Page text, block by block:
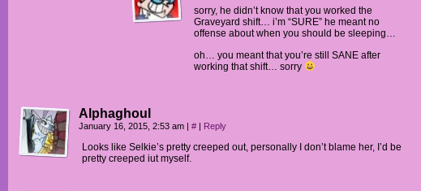
sorry, he didn’t know that you worked the
Graveyard shift… i’m “SURE” he meant no
offense about when you should be sleeping…
oh… you meant that you’re still SANE after
working that shift… sorry
Alphaghoul
January 16, 2015, 2:53 am | # | Reply
Looks like Selkie’s pretty creeped out, personally I don’t blame her, I’d be
pretty creeped iut myself.